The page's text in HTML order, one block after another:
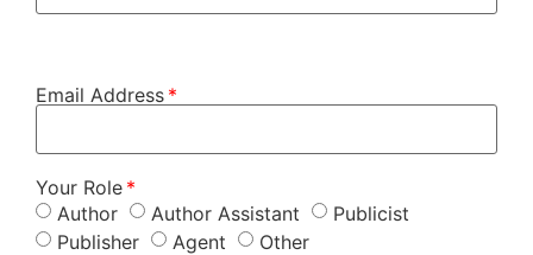
Email Address
Your Role
Author
Author Assistant
Publicist
Publisher
Agent Other